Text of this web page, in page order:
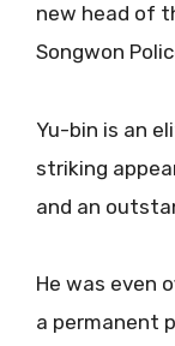
new head of
Songwon
Yu-bin is an
striking
and an
He was even
a permanent